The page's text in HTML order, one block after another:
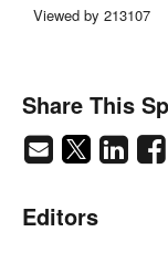
Viewed by 213107
Share This
Editors